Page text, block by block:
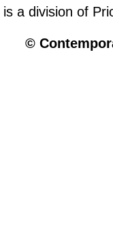
is a division of
©